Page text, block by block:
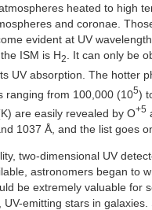
heated to high
and coronae.
evident at UV
ISM is H2
. It can only be
UV absorption. The hotter
ranging from 100,000 (105)
are easily revealed by O+5
1037 Å, and the list goes
two-dimensional UV
astronomers began to
be extremely valuable for
emitting stars in